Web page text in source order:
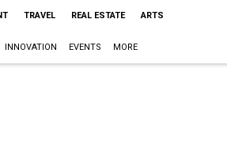
TRAVEL REAL ESTATE ARTS
INNOVATION EVENTS MORE